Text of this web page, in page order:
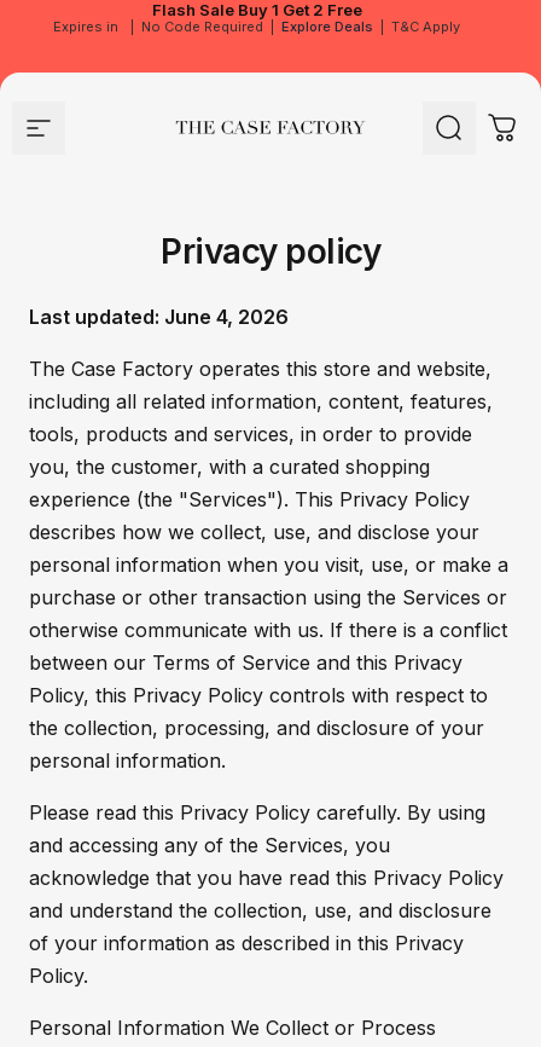
Flash Sale Buy 1 Get 2 Free
Expires in No Code Required Explore Deals T&C Apply
Site navigation The Case Factory Search Cart
Privacy policy
Last updated: June 4, 2026
The Case Factory operates this store and website,
including all related information, content, features,
tools, products and services, in order to provide
you, the customer, with a curated shopping
experience (the "Services"). This Privacy Policy
describes how we collect, use, and disclose your
personal information when you visit, use, or make a
purchase or other transaction using the Services or
otherwise communicate with us. If there is a conflict
between our Terms of Service and this Privacy
Policy, this Privacy Policy controls with respect to
the collection, processing, and disclosure of your
personal information.
Please read this Privacy Policy carefully. By using
and accessing any of the Services, you
acknowledge that you have read this Privacy Policy
and understand the collection, use, and disclosure
of your information as described in this Privacy
Policy.
Personal Information We Collect or Process